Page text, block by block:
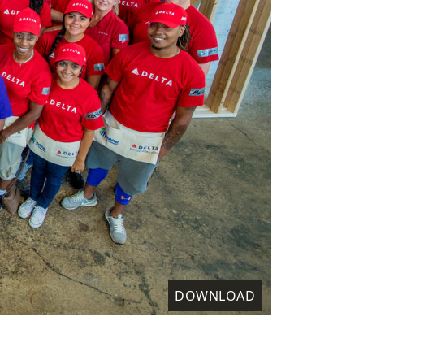
DOWNLOAD